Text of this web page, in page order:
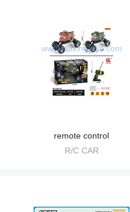
www.huixingtoys.com
remote control
R/C CAR